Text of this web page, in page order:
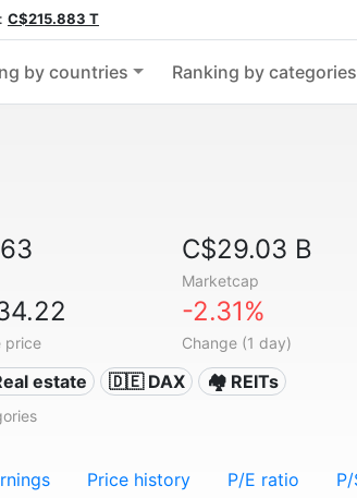
C$215.883 T
by countries Ranking by categories
C$29.03 B
Marketcap
price
-2.31%
Change (1 day)
estate 🇩🇪 DAX 🏘️ REITs
Price history P/E ratio